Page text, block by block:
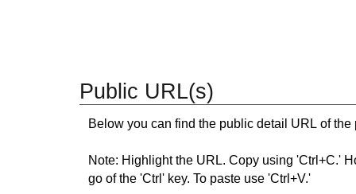
Public URL(s)
Below you can find the public detail URL of
Note: Highlight the URL. Copy using 'Ctrl+C.'
go of the 'Ctrl' key. To paste use 'Ctrl+V.'